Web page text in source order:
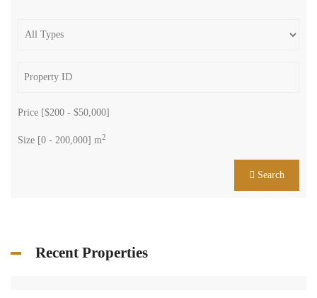
Price [$200 - $50,000]
Size [0 - 200,000] m2
Search
Recent Properties